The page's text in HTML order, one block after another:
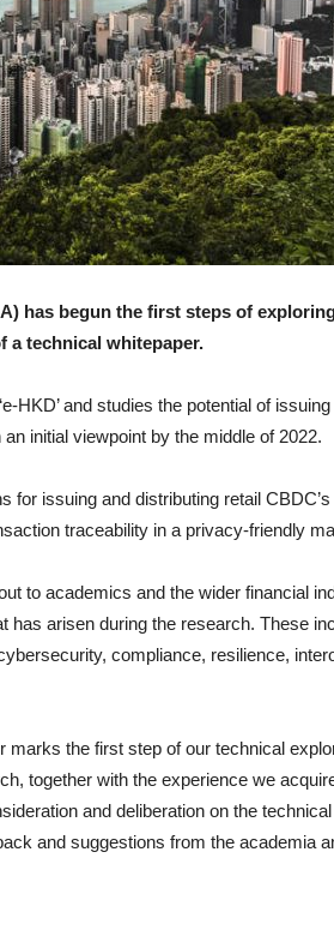
has begun the first steps of
a technical whitepaper.
HKD’ and studies the potential of
initial viewpoint by the middle of 2022.
for issuing and distributing retail
traceability in a privacy-friendly
to academics and the wider financial
arisen during the research. These
compliance, resilience,
marks the first step of our technical
together with the experience we
and deliberation on the
and suggestions from the academia